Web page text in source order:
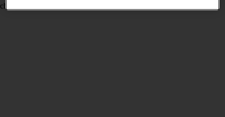
check your voicemail, you need to